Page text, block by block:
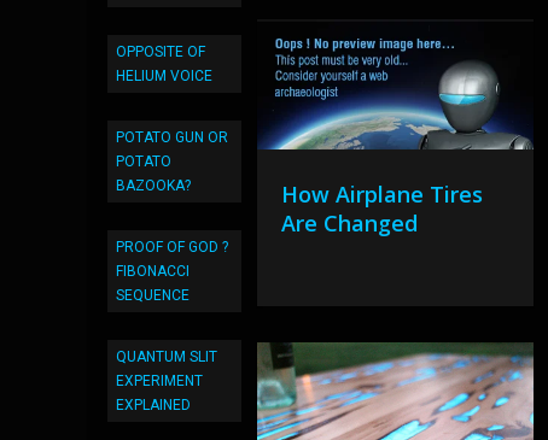
OPPOSITE OF
HELIUM VOICE
POTATO GUN OR
POTATO
BAZOOKA?
PROOF OF GOD ?
FIBONACCI
SEQUENCE
QUANTUM SLIT
EXPERIMENT
EXPLAINED
How Airplane Tires
Are Changed